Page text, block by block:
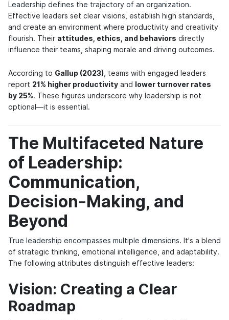
Leadership defines the trajectory of an organization.
Effective leaders set clear visions, establish high standards,
and create an environment where productivity and creativity
flourish. Their attitudes, ethics, and behaviors directly
influence their teams, shaping morale and driving outcomes.
According to Gallup (2023), teams with engaged leaders
report 21% higher productivity and
lower turnover rates
by 25%. These figures underscore why leadership is not
optional—it is essential.
The Multifaceted Nature
of Leadership:
Communication,
Decision-Making, and
Beyond
True leadership encompasses multiple dimensions. It's a blend
of strategic thinking, emotional intelligence, and adaptability.
The following attributes distinguish effective leaders:
Vision: Creating a Clear
Roadmap